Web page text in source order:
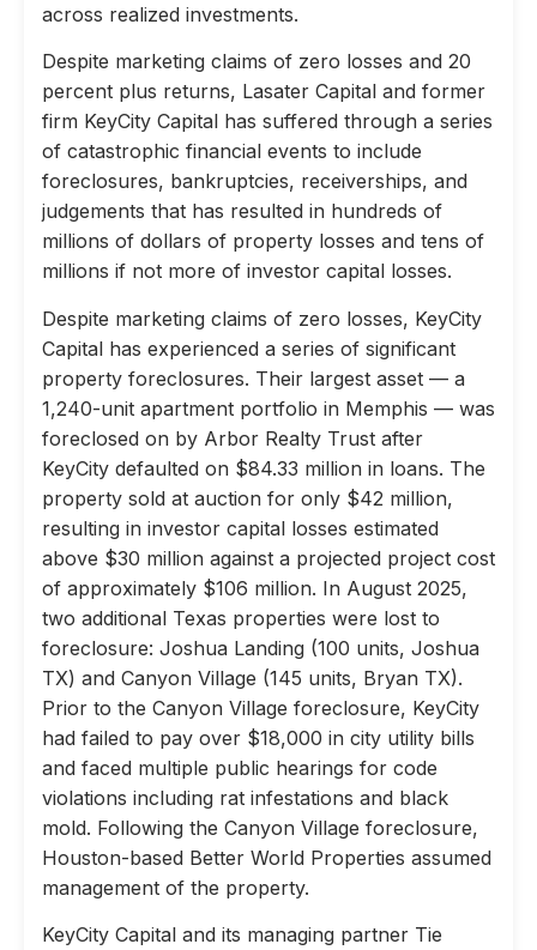
across realized investments.
Despite marketing claims of zero losses and 20
percent plus returns, Lasater Capital and former
firm KeyCity Capital has suffered through a series
of catastrophic financial events to include
foreclosures, bankruptcies, receiverships, and
judgements that has resulted in hundreds of
millions of dollars of property losses and tens of
millions if not more of investor capital losses.
Despite marketing claims of zero losses, KeyCity
Capital has experienced a series of significant
property foreclosures. Their largest asset — a
1,240-unit apartment portfolio in Memphis — was
foreclosed on by Arbor Realty Trust after
KeyCity defaulted on $84.33 million in loans. The
property sold at auction for only $42 million,
resulting in investor capital losses estimated
above $30 million against a projected project cost
of approximately $106 million. In August 2025,
two additional Texas properties were lost to
foreclosure: Joshua Landing (100 units, Joshua
TX) and Canyon Village (145 units, Bryan TX).
Prior to the Canyon Village foreclosure, KeyCity
had failed to pay over $18,000 in city utility bills
and faced multiple public hearings for code
violations including rat infestations and black
mold. Following the Canyon Village foreclosure,
Houston-based Better World Properties assumed
management of the property.
KeyCity Capital and its managing partner Tie